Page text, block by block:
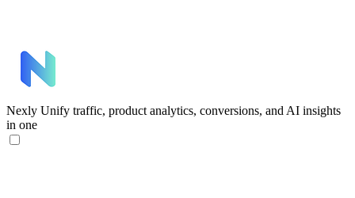
Nexly Unify traffic, product analytics, conversions, and AI insights
in one